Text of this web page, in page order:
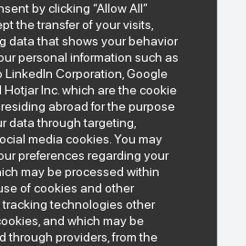
by clicking “Allow All”
the transfer of your visits,
data that shows your behavior
personal information such as
LinkedIn Corporation, Google
Hotjar Inc. which are the cookie
abroad for the purpose
data through targeting,
media cookies. You may
preferences regarding your
may be processed within
of cookies and other
technologies other
and which may be
through providers, from the